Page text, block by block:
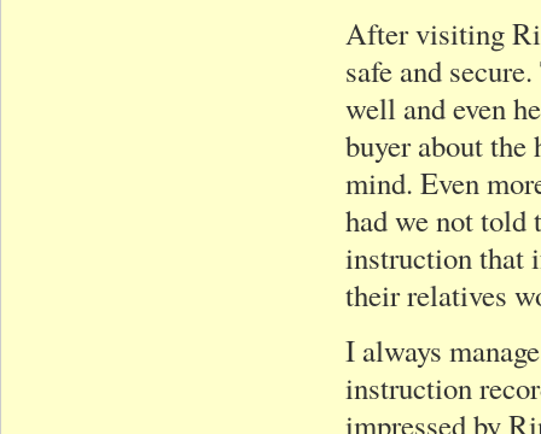
After visiting
safe and
well and even
buyer about
mind. Even
had we not told
instruction that
their relatives
I always
instruction
impressed by